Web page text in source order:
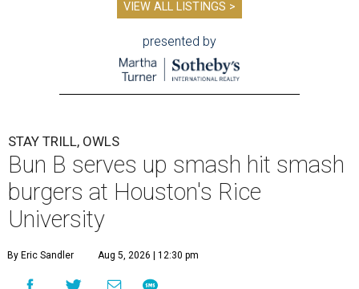
VIEW ALL LISTINGS >
presented by
STAY TRILL, OWLS
Bun B serves up smash hit smash
burgers at Houston's Rice
University
By Eric Sandler Aug 5, 2026 | 12:30 pm